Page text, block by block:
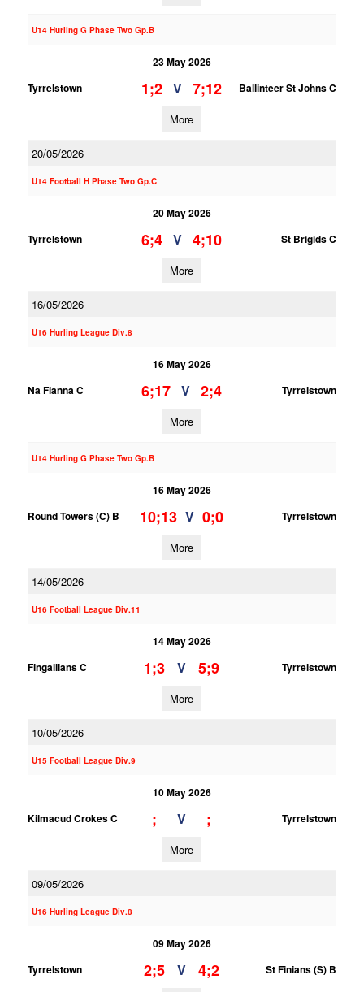
U14 Hurling G Phase Two Gp.B
23 May 2026
Tyrrelstown
1;2 V 7;12 Ballinteer St Johns C
More
20/05/2026
U14 Football H Phase Two Gp.C
20 May 2026
Tyrrelstown
6;4 V 4;10 St Brigids C
More
16/05/2026
U16 Hurling League Div.8
16 May 2026
Na Fianna C
6;17 V 2;4 Tyrrelstown
More
U14 Hurling G Phase Two Gp.B
16 May 2026
Round Towers (C) B
10;13 V 0;0 Tyrrelstown
More
14/05/2026
U16 Football League Div.11
14 May 2026
Fingallians C
1;3 V 5;9 Tyrrelstown
More
10/05/2026
U15 Football League Div.9
10 May 2026
Kilmacud Crokes C
; V ; Tyrrelstown
More
09/05/2026
U16 Hurling League Div.8
09 May 2026
Tyrrelstown
2;5 V 4;2 St Finians (S) B